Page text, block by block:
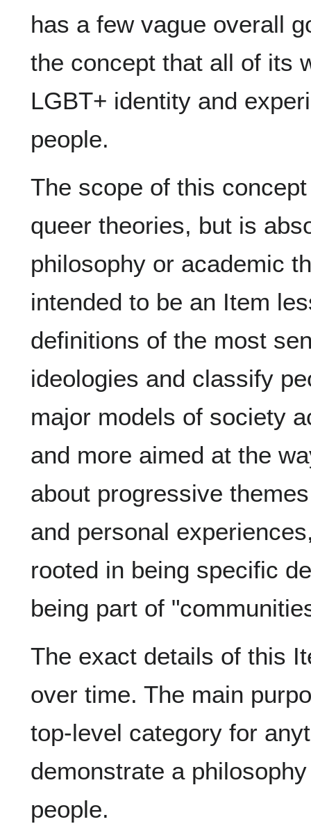
has a few vague overall
the concept that all of its
LGBT+ identity and
people.
The scope of this
queer theories, but is
philosophy or academic
intended to be an Item
definitions of the most
ideologies and classify
major models of society
and more aimed at the
about progressive
and personal
rooted in being specific
being part of
The exact details of this
over time. The main
top-level category for
demonstrate a
people.